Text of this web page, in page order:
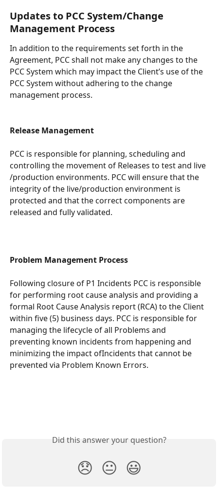
Updates to PCC System/Change
Management Process
In addition to the requirements set forth in the
Agreement, PCC shall not make any changes to the
PCC System which may impact the Client’s use of the
PCC System without adhering to the change
management process.
Release Management
PCC is responsible for planning, scheduling and
controlling the movement of Releases to test and live
/production environments. PCC will ensure that the
integrity of the live/production environment is
protected and that the correct components are
released and fully validated.
Problem Management Process
Following closure of P1 Incidents PCC is responsible
for performing root cause analysis and providing a
formal Root Cause Analysis report (RCA) to the Client
within five (5) business days. PCC is responsible for
managing the lifecycle of all Problems and
preventing known incidents from happening and
minimizing the impact ofIncidents that cannot be
prevented via Problem Known Errors.
Did this answer your question?
😞 😐 😃